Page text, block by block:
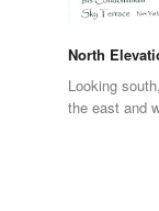
North
Looking
the east and